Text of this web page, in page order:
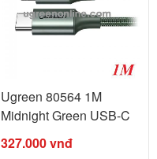
Ugreen 80564 1M
Midnight Green USB-C
to Lightning ...
327.000vnđ